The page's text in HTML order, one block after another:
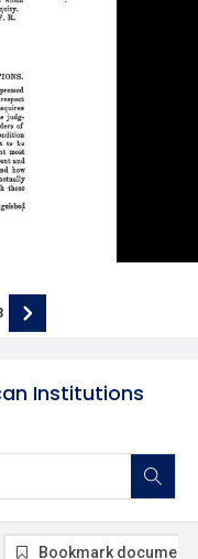
Institutions
Bookmark document